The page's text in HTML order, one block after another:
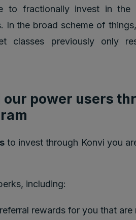
to fractionally invest in
In the broad scheme of
classes previously only
power users
to invest through Konvi you
including:
rewards for you that